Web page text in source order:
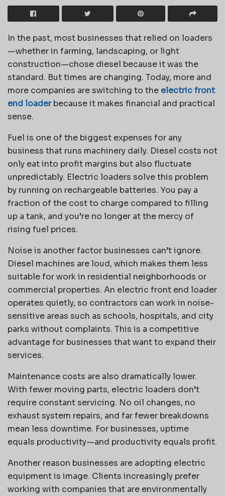
In the past, most businesses that relied on loaders
—whether in farming, landscaping, or light
construction—chose diesel because it was the
standard. But times are changing. Today, more and
more companies are switching to the electric front
end loaderbecause it makes financial and practical
sense.
Fuel is one of the biggest expenses for any
business that runs machinery daily. Diesel costs not
only eat into profit margins but also fluctuate
unpredictably. Electric loaders solve this problem
by running on rechargeable batteries. You pay a
fraction of the cost to charge compared to filling
up a tank, and you’re no longer at the mercy of
rising fuel prices.
Noise is another factor businesses can’t ignore.
Diesel machines are loud, which makes them less
suitable for work in residential neighborhoods or
commercial properties. An electric front end loader
operates quietly, so contractors can work in noise-
sensitive areas such as schools, hospitals, and city
parks without complaints. This is a competitive
advantage for businesses that want to expand their
services.
Maintenance costs are also dramatically lower.
With fewer moving parts, electric loaders don’t
require constant servicing. No oil changes, no
exhaust system repairs, and far fewer breakdowns
mean less downtime. For businesses, uptime
equals productivity—and productivity equals profit.
Another reason businesses are adopting electric
equipment is image. Clients increasingly prefer
working with companies that are environmentally